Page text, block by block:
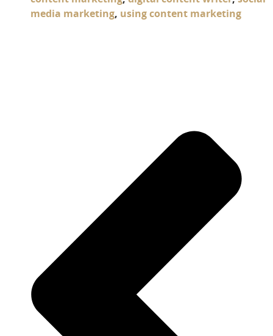
media marketing, using content marketing